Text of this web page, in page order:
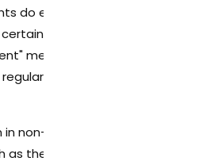
do experience functionally
treatment areas.
means that hair reduction is
hair removal routine is
non-hormonal areas with
as the underarms, where